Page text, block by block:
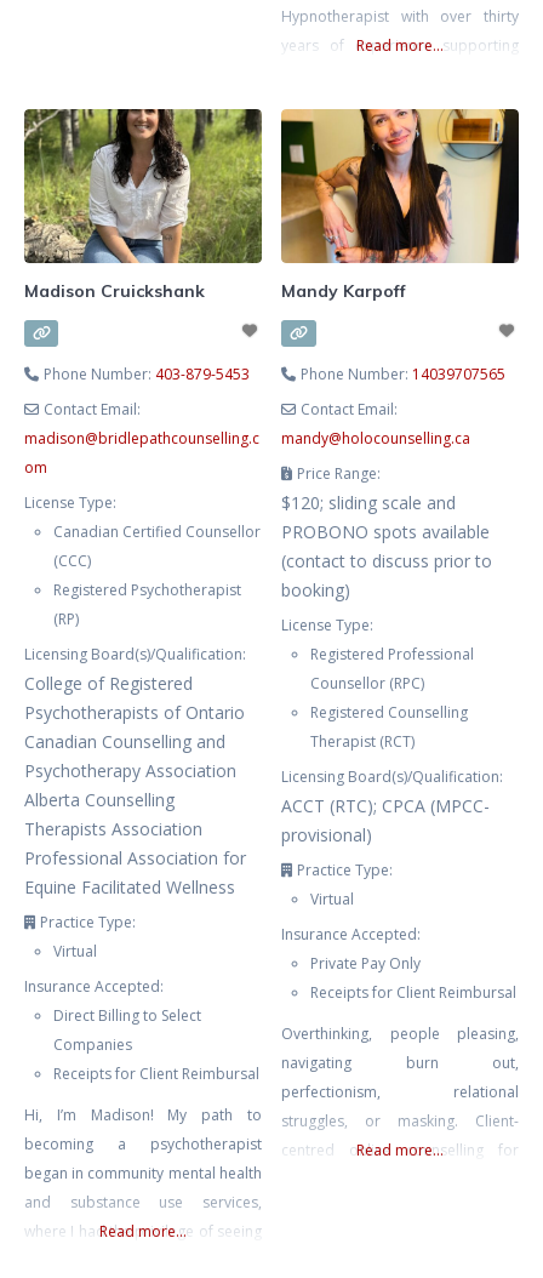
focused on real, lasting change.
He holds a Master of Arts
Hypnotherapist with over thirty
years of experience supporting
therapy with hypnotherapy to
help you release limiting patterns,
manage stress and anxiety, and
cultivate lasting emotional
balance. Known for her
approach, Lesley creates a safe
and supportive space where you
Read more...
Madison Cruickshank
Phone Number: 403-879-5453
Contact Email:
madison@bridlepathcounselling.c
om
License Type:
Canadian Certified Counsellor
(CCC)
Registered Psychotherapist
(RP)
Licensing Board(s)/Qualification:
College of Registered
Psychotherapists of Ontario
Canadian Counselling and
Psychotherapy Association
Alberta Counselling
Therapists Association
Professional Association for
Equine Facilitated Wellness
Practice Type:
Virtual
Insurance Accepted:
Direct Billing to Select
Companies
Receipts for Client Reimbursal
Hi, I’m Madison! My path to
becoming a psychotherapist
began in community mental health
and substance use services,
where I had the privilege of seeing
Read more...
Mandy Karpoff
Phone Number: 14039707565
Contact Email:
mandy@holocounselling.ca
Price Range:
$120; sliding scale and
PROBONO spots available
(contact to discuss prior to
booking)
License Type:
Registered Professional
Counsellor (RPC)
Registered Counselling
Therapist (RCT)
Licensing Board(s)/Qualification:
ACCT (RTC); CPCA (MPCC-
provisional)
Practice Type:
Virtual
Insurance Accepted:
Private Pay Only
Receipts for Client Reimbursal
Overthinking, people pleasing,
navigating burn out,
perfectionism, relational
struggles, or masking. Client-
centred online counselling for
Read more...